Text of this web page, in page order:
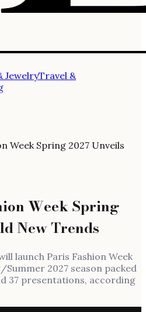
JewelryTravel &
Week Spring 2027 Unveils
Week Spring
New Trends
launch Paris Fashion Week
2027 season packed
37 presentations, according